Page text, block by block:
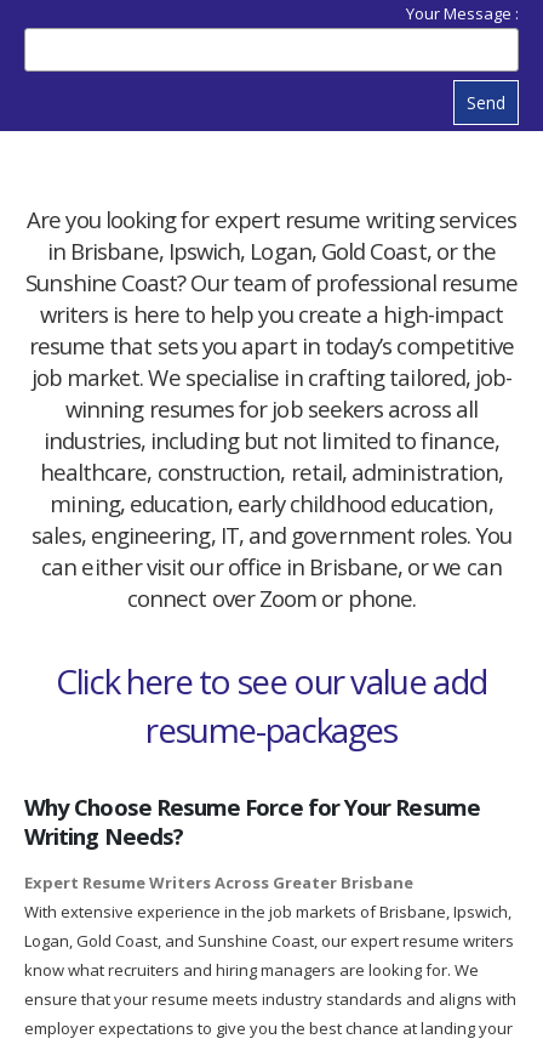
Your Message :
Send
Are you looking for expert resume writing services
in Brisbane, Ipswich, Logan, Gold Coast, or the
Sunshine Coast? Our team of professional resume
writers is here to help you create a high-impact
resume that sets you apart in today’s competitive
job market. We specialise in crafting tailored, job-
winning resumes for job seekers across all
industries, including but not limited to finance,
healthcare, construction, retail, administration,
mining, education, early childhood education,
sales, engineering, IT, and government roles. You
can either visit our office in Brisbane, or we can
connect over Zoom or phone.
Click here to see our value add
resume-packages
Why Choose Resume Force for Your Resume
Writing Needs?
Expert Resume Writers Across Greater Brisbane
With extensive experience in the job markets of Brisbane, Ipswich,
Logan, Gold Coast, and Sunshine Coast, our expert resume writers
know what recruiters and hiring managers are looking for. We
ensure that your resume meets industry standards and aligns with
employer expectations to give you the best chance at landing your